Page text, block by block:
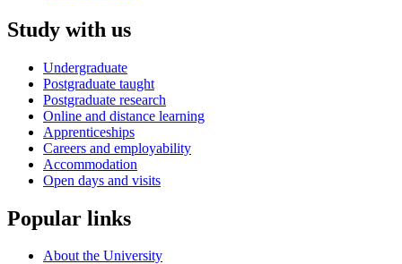
Study with us
Undergraduate
Postgraduate taught
Postgraduate research
Online and distance learning
Apprenticeships
Careers and employability
Accommodation
Open days and visits
Popular links
About the University